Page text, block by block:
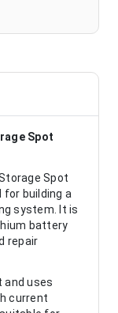
Spot
Spot
for building a
system. It is
battery
repair
and uses
current